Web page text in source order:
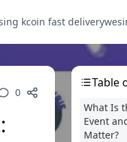
kcoin fast delivery
0
Table
What Is
Event
Matter?